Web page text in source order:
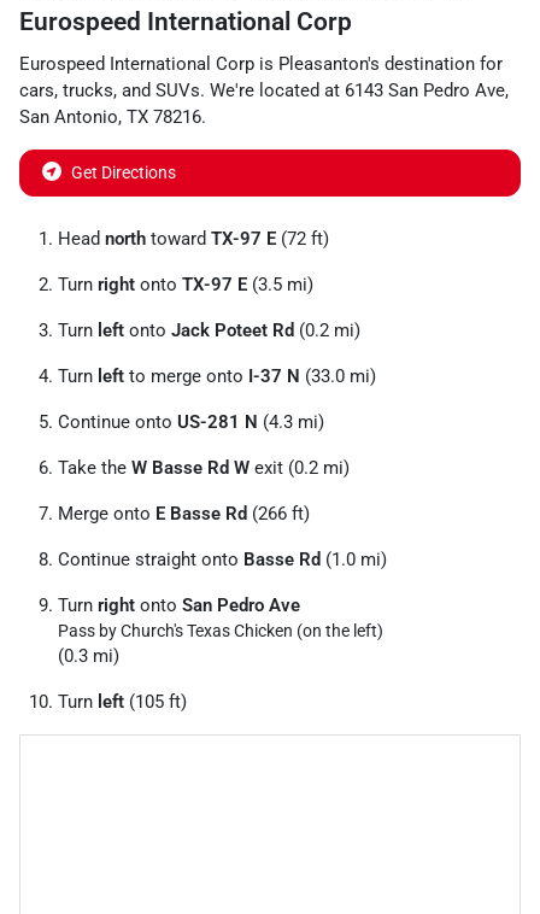
Eurospeed International Corp
Eurospeed International Corp is Pleasanton's destination for
cars, trucks, and SUVs. We're located at 6143 San Pedro Ave,
San Antonio, TX 78216.
Get Directions
Head north toward TX-97 E (72 ft)
Turn right onto TX-97 E (3.5 mi)
Turn left onto Jack Poteet Rd (0.2 mi)
Turn left to merge onto I-37 N (33.0 mi)
Continue onto US-281 N (4.3 mi)
Take the W Basse Rd W exit (0.2 mi)
Merge onto E Basse Rd (266 ft)
Continue straight onto Basse Rd (1.0 mi)
Turn right onto San Pedro Ave
Pass by Church's Texas Chicken (on the left)
(0.3 mi)
Turn left (105 ft)